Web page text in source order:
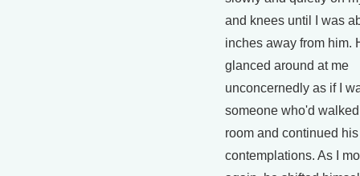
and knees until I was
inches away from him.
glanced around at me
unconcernedly as if I
someone who'd
room and continued his
contemplations. As I